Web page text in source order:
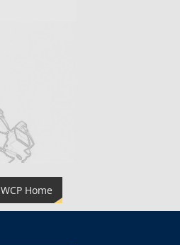
WCP Home